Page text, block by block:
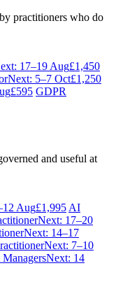
practitioners who do
17–19 Aug£1,450
Next: 5–7 Oct£1,250
£595 GDPR
and useful at
Aug£1,995 AI
Next: 17–20
Next: 14–17
Next: 7–10
Next: 14